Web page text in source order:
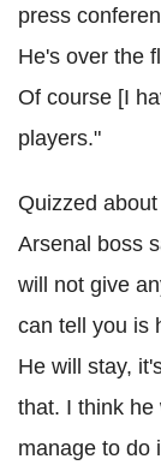
press
He's over the
Of course [I
players."
Quizzed
Arsenal boss
will not give
can tell you is
He will stay,
that. I think he
manage to do